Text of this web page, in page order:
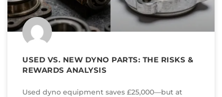
USED VS. NEW DYNO PARTS: THE RISKS &
REWARDS ANALYSIS
Used dyno equipment saves £25,000—but at